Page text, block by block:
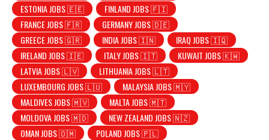
ESTONIA JOBS 🇪🇪
FINLAND JOBS 🇫🇮
FRANCE JOBS 🇫🇷
GERMANY JOBS 🇩🇪
GREECE JOBS 🇬🇷
INDIA JOBS 🇮🇳
IRAQ JOBS 🇮🇶
IRELAND JOBS 🇮🇪
ITALY JOBS 🇮🇹
KUWAIT JOBS 🇰🇼
LATVIA JOBS 🇱🇻
LITHUANIA JOBS 🇱🇹
LUXEMBOURG JOBS 🇱🇺
MALAYSIA JOBS 🇲🇾
MALDIVES JOBS 🇲🇻
MALTA JOBS 🇲🇹
MOLDOVA JOBS 🇲🇩
NEW ZEALAND JOBS 🇳🇿
OMAN JOBS 🇴🇲
POLAND JOBS 🇵🇱